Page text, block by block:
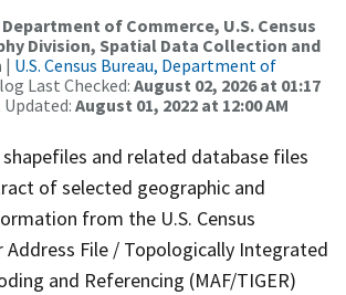
Department of Commerce, U.S. Census
Division, Spatial Data Collection and
| U.S. Census Bureau, Department of
Last Checked: August 02, 2026 at 01:17
August 01, 2022 at 12:00 AM
shapefiles and related database files
of selected geographic and
from the U.S. Census
Address File / Topologically Integrated
and Referencing (MAF/TIGER)